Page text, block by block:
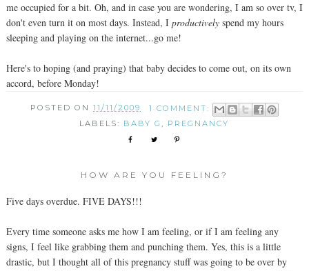
me occupied for a bit. Oh, and in case you are wondering, I am so over tv, I
don't even turn it on most days. Instead, I productivelyspend my hours
sleeping and playing on the internet...go me!
Here's to hoping (and praying) that baby decides to come out, on its own
accord, before Monday!
POSTED ON11/11/2009
1 COMMENT:
LABELS: BABY G, PREGNANCY
HOW ARE YOU FEELING?
Five days overdue. FIVE DAYS!!!
Every time someone asks me how I am feeling, or if I am feeling any
signs, I feel like grabbing them and punching them. Yes, this is a little
drastic, but I thought all of this pregnancy stuff was going to be over by